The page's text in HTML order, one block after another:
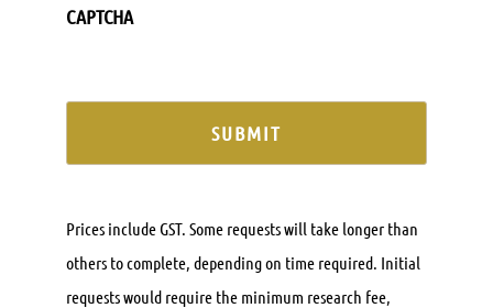
CAPTCHA
Prices include GST. Some requests will take longer than
others to complete, depending on time required. Initial
requests would require the minimum research fee,